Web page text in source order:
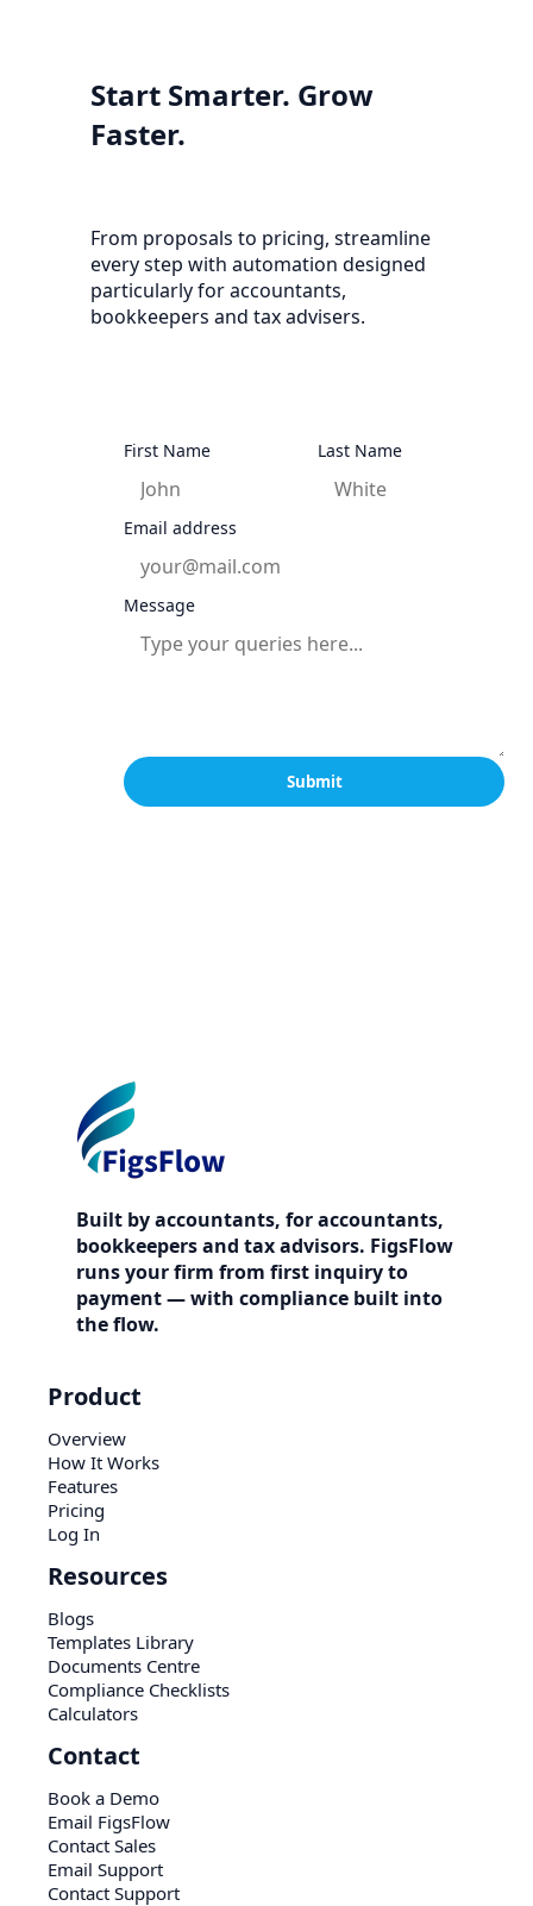
Start Smarter. Grow
Faster.
From proposals to pricing, streamline
every step with automation designed
particularly for accountants,
bookkeepers and tax advisers.
First Name Last Name
Email address
Message
Submit
Built by accountants, for accountants,
bookkeepers and tax advisors. FigsFlow
runs your firm from first inquiry to
payment — with compliance built into
the flow.
Product
Overview
How It Works
Features
Pricing
Log In
Resources
Blogs
Templates Library
Documents Centre
Compliance Checklists
Calculators
Contact
Book a Demo
Email FigsFlow
Contact Sales
Email Support
Contact Support